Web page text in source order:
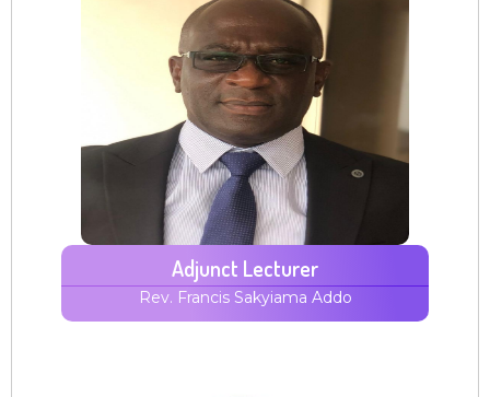
Adjunct Lecturer
Rev. Francis Sakyiama Addo